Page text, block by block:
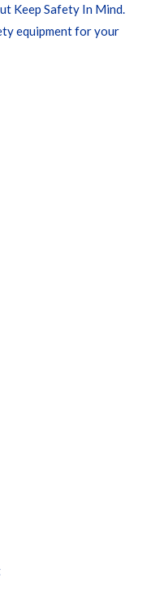
Keep Safety In Mind.
equipment for your